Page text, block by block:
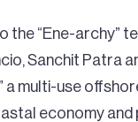
“Ene-archy”
Sanchit Patra
a multi-use
economy